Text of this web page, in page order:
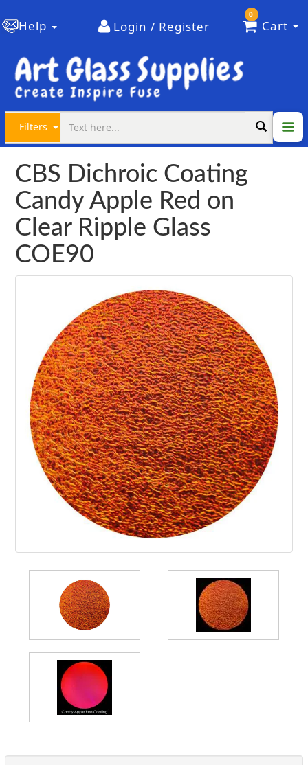
Help Login / Register
0
Cart
Filters
CBS Dichroic Coating
Candy Apple Red on
Clear Ripple Glass
COE90